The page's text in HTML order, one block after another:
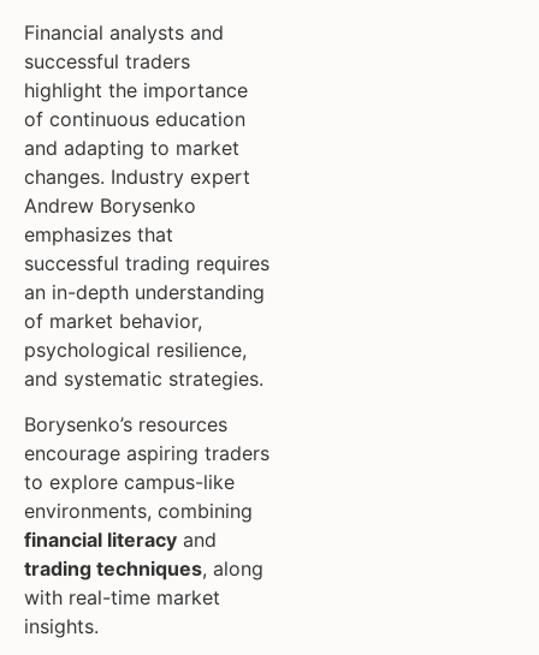
Financial analysts and
successful traders
highlight the importance
of continuous education
and adapting to market
changes. Industry expert
Andrew Borysenko
emphasizes that
successful trading requires
an in-depth understanding
of market behavior,
psychological resilience,
and systematic strategies.
Borysenko’s resources
encourage aspiring traders
to explore campus-like
environments, combining
financial literacy and
trading techniques, along
with real-time market
insights.